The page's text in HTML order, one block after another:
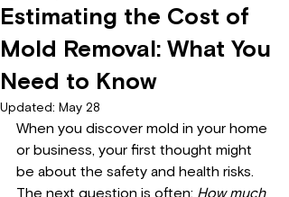
Estimating the Cost of
Mold Removal: What You
Need to Know
Updated: May 28
When you discover mold in your home
or business, your first thought might
be about the safety and health risks.
The next question is often: How much